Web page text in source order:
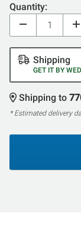
Quantity:
Shipping
GET IT BY
Shipping to
* Estimated delivery